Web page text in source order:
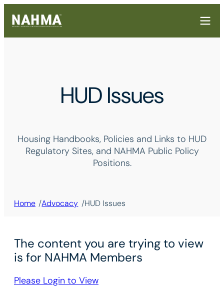
HUD Issues
Housing Handbooks, Policies and Links to HUD
Regulatory Sites, and NAHMA Public Policy
Positions.
Home /Advocacy /HUD Issues
The content you are trying to view
is for NAHMA Members
Please Login to View